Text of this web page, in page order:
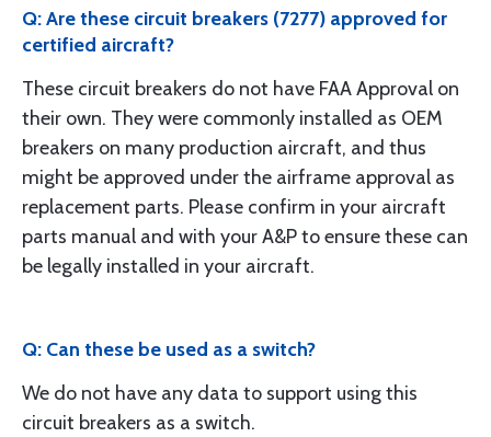
Q: Are these circuit breakers (7277) approved for
certified aircraft?
These circuit breakers do not have FAA Approval on
their own. They were commonly installed as OEM
breakers on many production aircraft, and thus
might be approved under the airframe approval as
replacement parts. Please confirm in your aircraft
parts manual and with your A&P to ensure these can
be legally installed in your aircraft.
Q: Can these be used as a switch?
We do not have any data to support using this
circuit breakers as a switch.